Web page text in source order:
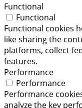
Functional
Functional
Functional cookies
like sharing the
platforms, collect
features.
Performance
Performance
Performance
analyze the key